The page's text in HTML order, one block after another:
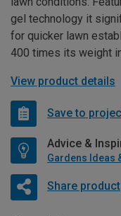
gel technology it
for quicker lawn
400 times its weight
View product details
Save to
Advice &
Gardens Ideas
Share product